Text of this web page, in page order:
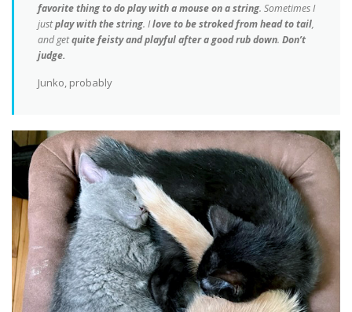
favorite thing to do play with a mouse on a string. Sometimes I
justplay with the string. Ilove to be stroked from head to tail,
and getquite feisty and playful after a good rub down. Don’t
judge.
Junko, probably